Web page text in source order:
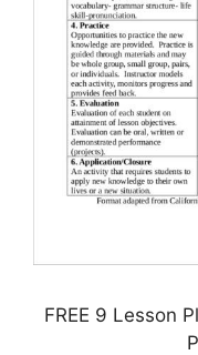
FREE 9 Lesson